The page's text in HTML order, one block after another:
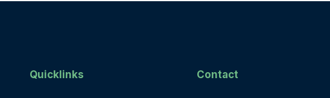
Quicklinks Contact